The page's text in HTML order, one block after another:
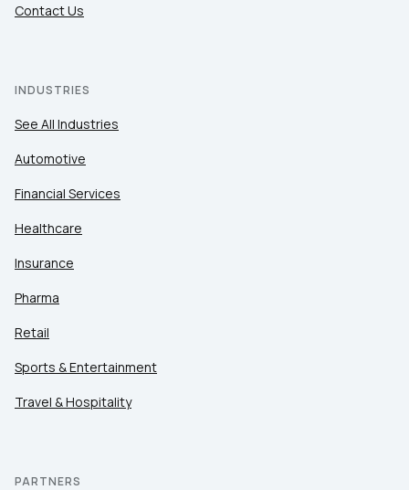
Contact Us
INDUSTRIES
See All Industries
Automotive
Financial Services
Healthcare
Insurance
Pharma
Retail
Sports & Entertainment
Travel & Hospitality
PARTNERS